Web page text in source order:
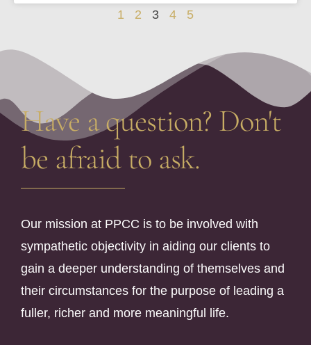
1 2 3 4 5
Have a question? Don't
be afraid to ask.
Our mission at PPCC is to be involved with
sympathetic objectivity in aiding our clients to
gain a deeper understanding of themselves and
their circumstances for the purpose of leading a
fuller, richer and more meaningful life.